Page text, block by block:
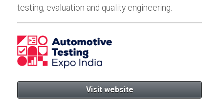
testing, evaluation and quality engineering.
Visit website